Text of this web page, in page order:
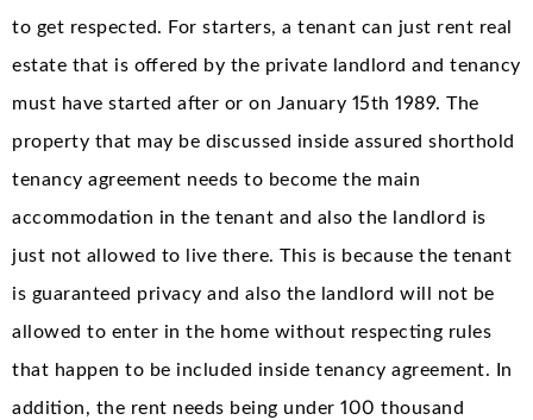
to get respected. For starters, a tenant can just rent real
estate that is offered by the private landlord and tenancy
must have started after or on January 15th 1989. The
property that may be discussed inside assured shorthold
tenancy agreement needs to become the main
accommodation in the tenant and also the landlord is
just not allowed to live there. This is because the tenant
is guaranteed privacy and also the landlord will not be
allowed to enter in the home without respecting rules
that happen to be included inside tenancy agreement. In
addition, the rent needs being under 100 thousand